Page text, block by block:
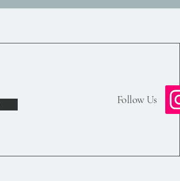
Follow Us